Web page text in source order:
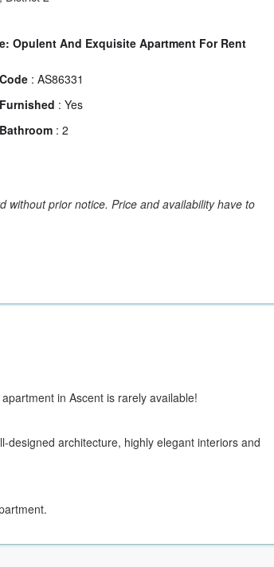
Opulent And Exquisite Apartment For Rent
Code : AS86331
Furnished : Yes
Bathroom : 2
without prior notice. Price and availability have to
in Ascent is rarely available!
designed architecture, highly elegant interiors and